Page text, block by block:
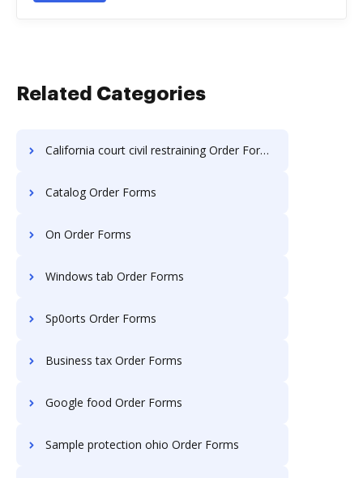
Related Categories
California court civil restraining Order Forms
Catalog Order Forms
On Order Forms
Windows tab Order Forms
Sp0orts Order Forms
Business tax Order Forms
Google food Order Forms
Sample protection ohio Order Forms